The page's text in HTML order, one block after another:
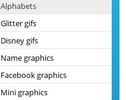
Alphabets
Glitter gifs
Disney gifs
Name graphics
Facebook graphics
Mini graphics